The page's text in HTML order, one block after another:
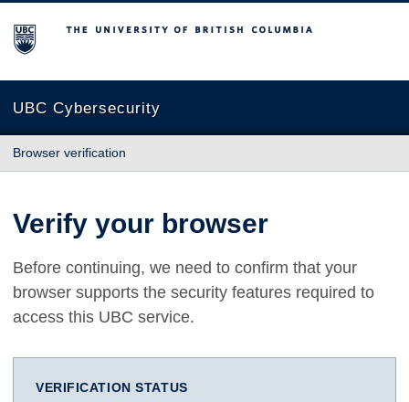
The University of British Columbia
UBC Cybersecurity
Browser verification
Verify your browser
Before continuing, we need to confirm that your
browser supports the security features required to
access this UBC service.
VERIFICATION STATUS